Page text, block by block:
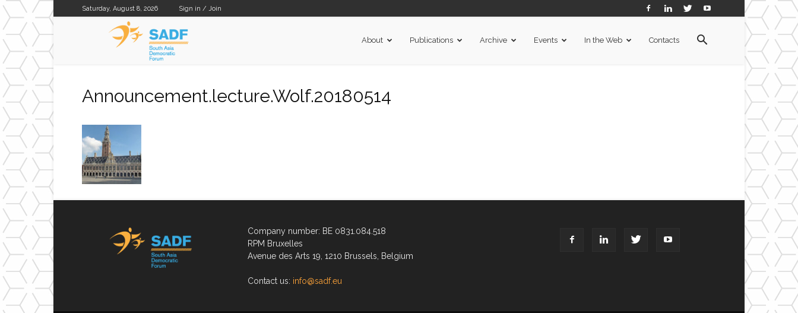
Saturday, August 8, 2026 Sign in / Join
About Publications Archive Events In the Web Contacts
Announcement.lecture.Wolf.20180514
Company number: BE 0831.084.518
RPM Bruxelles
Avenue des Arts 19, 1210 Brussels, Belgium
Contact us: info@sadf.eu